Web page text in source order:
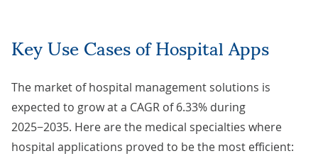
Key Use Cases of Hospital Apps
The market of hospital management solutions is
expected to growat a CAGR of 6.33% during
2025−2035. Here are the medical specialties where
hospital applications proved to be the most efficient: